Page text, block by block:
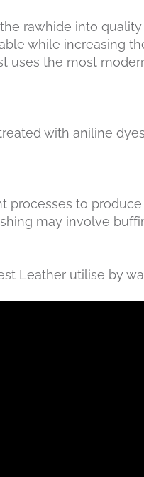
rawhide into
while increasing
uses the most
with aniline
processes to
may involve
Leather utilise by